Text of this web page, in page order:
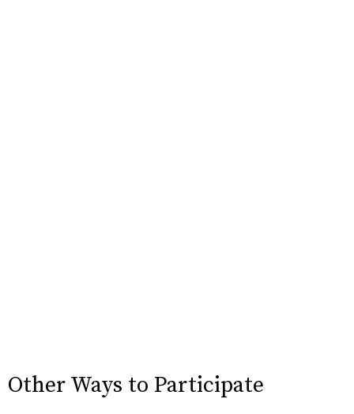
Other Ways to Participate